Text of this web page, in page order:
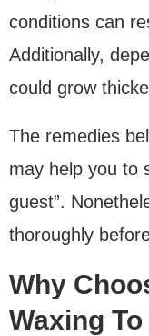
conditions can
Additionally,
could grow
The remedies
may help you to
guest”.
thoroughly
Why
Waxing